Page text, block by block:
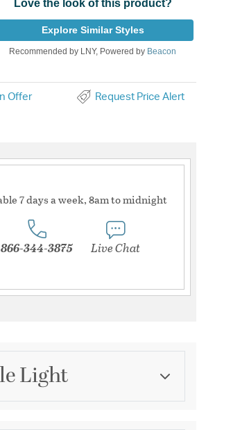
Love the look of this product?
Explore Similar Styles
Recommended by LNY, Powered by Beacon
Offer Request Price Alert
7 days a week, 8am to midnight
866-344-3875 Live Chat
Light